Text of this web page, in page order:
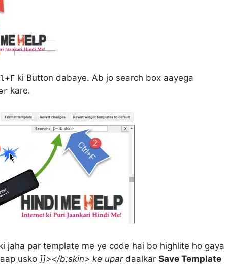
+ F ki Button dabaye. Ab jo search box aayega
kare.
jaha par template me ye code hai bo highlite ho gaya
usko ]]></b:skin> ke upardaalkar Save Template